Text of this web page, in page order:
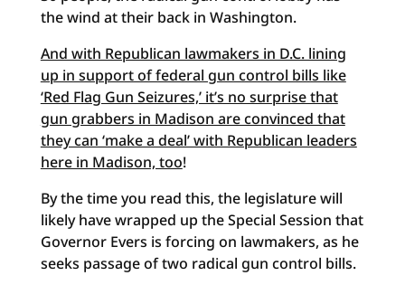
the wind at their back in Washington.
And with Republican lawmakers in D.C. lining
up in support of federal gun control bills like
‘Red Flag Gun Seizures,’ it’s no surprise that
gun grabbers in Madison are convinced that
they can ‘make a deal’ with Republican leaders
here in Madison, too!
By the time you read this, the legislature will
likely have wrapped up the Special Session that
Governor Evers is forcing on lawmakers, as he
seeks passage of two radical gun control bills.